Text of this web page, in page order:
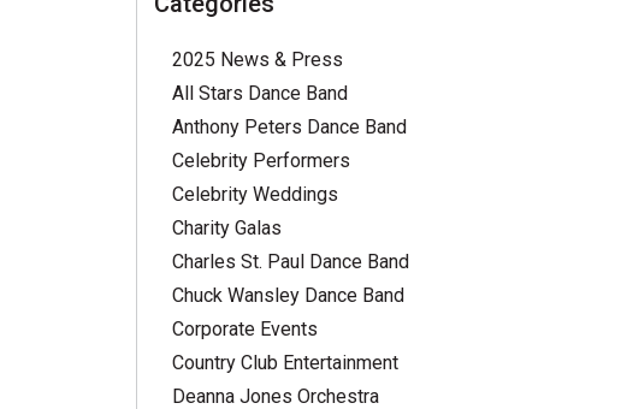
2025 News & Press
All Stars Dance Band
Anthony Peters Dance Band
Celebrity Performers
Celebrity Weddings
Charity Galas
Charles St. Paul Dance Band
Chuck Wansley Dance Band
Corporate Events
Country Club Entertainment
Deanna Jones Orchestra